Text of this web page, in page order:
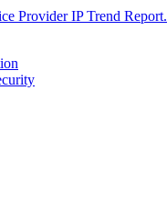
Provider IP Trend Report.